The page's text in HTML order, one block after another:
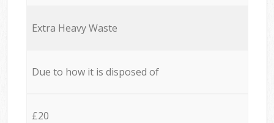
Extra Heavy Waste
Due to how it is disposed of
£20